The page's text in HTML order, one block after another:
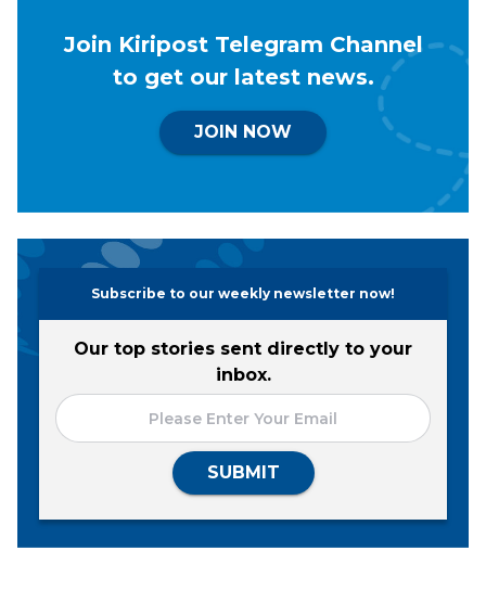
Join Kiripost Telegram Channel
to get our latest news.
JOIN NOW
Subscribe to our weekly newsletter now!
Our top stories sent directly to your
inbox.
SUBMIT